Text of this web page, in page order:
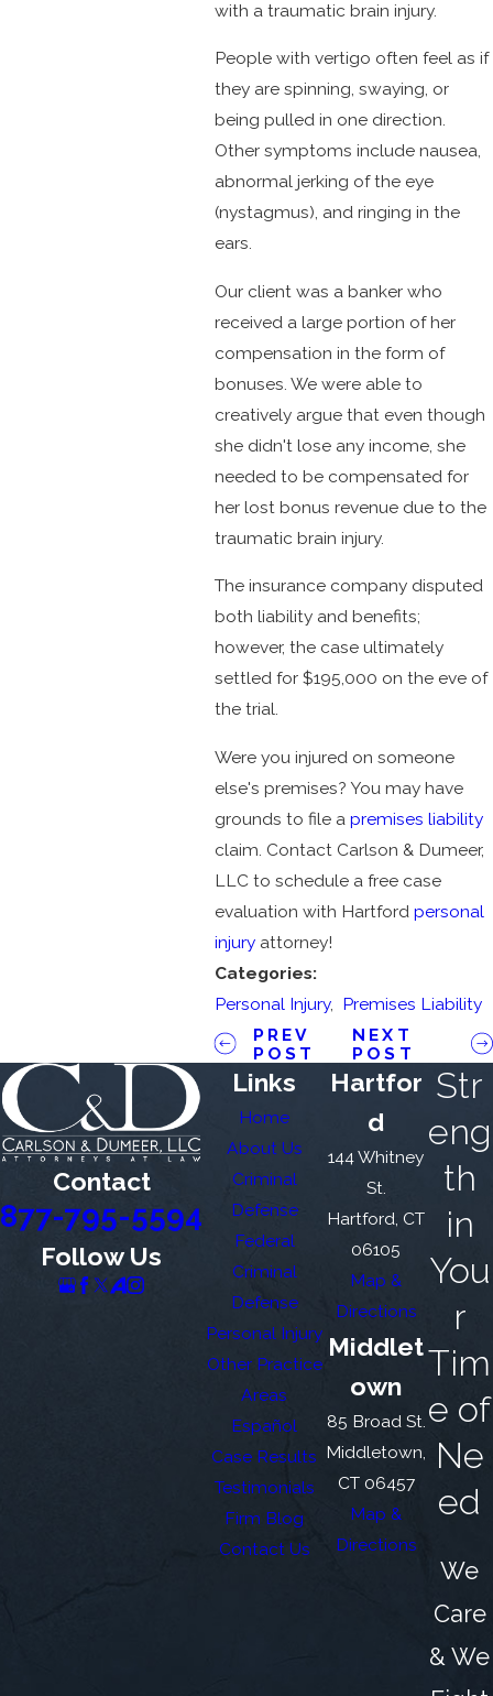
with a traumatic brain injury.
People with vertigo often feel as if
they are spinning, swaying, or
being pulled in one direction.
Other symptoms include nausea,
abnormal jerking of the eye
(nystagmus), and ringing in the
ears.
Our client was a banker who
received a large portion of her
compensation in the form of
bonuses. We were able to
creatively argue that even though
she didn't lose any income, she
needed to be compensated for
her lost bonus revenue due to the
traumatic brain injury.
The insurance company disputed
both liability and benefits;
however, the case ultimately
settled for $195,000 on the eve of
the trial.
Were you injured on someone
else's premises? You may have
grounds to file a premises liability
claim. Contact Carlson & Dumeer,
LLC to schedule a free case
evaluation with Hartford personal
injuryattorney!
Categories:
Personal Injury, Premises Liability
PREV
POST
NEXT
POST
Contact
877-795-5594
Follow Us
Links
Home
About Us
Criminal
Defense
Federal
Criminal
Defense
Personal Injury
Other Practice
Areas
Español
Case Results
Testimonials
Firm Blog
Contact Us
Hartfor
d
144 Whitney
St.
Hartford, CT
06105
Map &
Directions
Middlet
own
85 Broad St.
Middletown,
CT 06457
Map &
Directions
Str
eng
th
in
You
r
Tim
e of
Ne
ed
We
Care
& We